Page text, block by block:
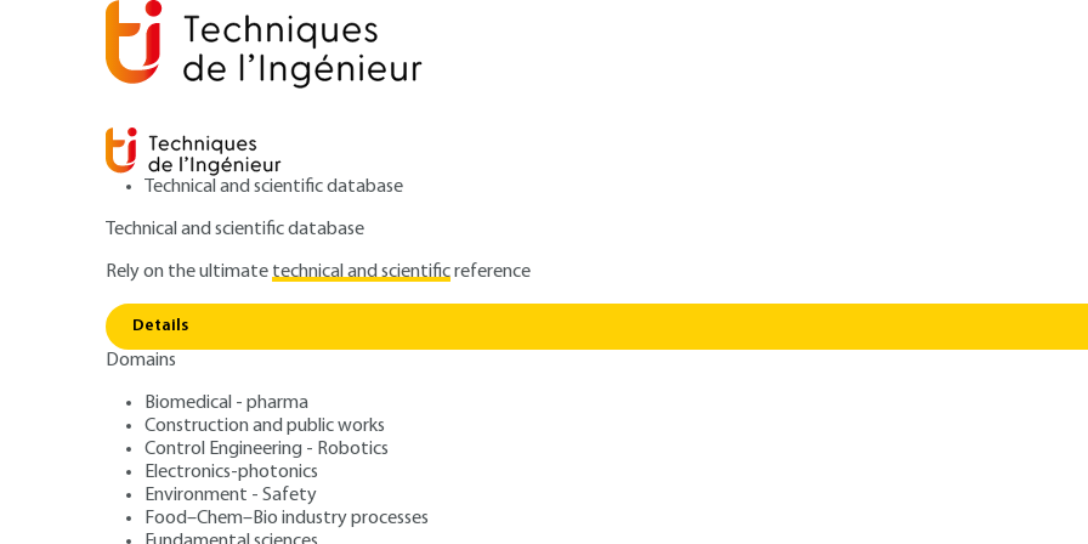
Technical and scientific database
Technical and scientific database
Rely on the ultimatetechnical and scientificreference
Details
Domains
Biomedical - pharma
Construction and public works
Control Engineering - Robotics
Electronics-photonics
Environment - Safety
Food–Chem–Bio industry processes
Nuclear microprobe